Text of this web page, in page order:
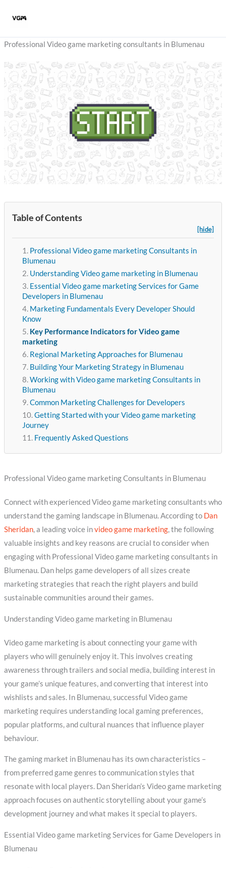
Professional Video game marketing consultants in Blumenau
Table of Contents
[hide]
Professional Video game marketing Consultants in
Blumenau
Understanding Video game marketing in Blumenau
Essential Video game marketing Services for Game
Developers in Blumenau
Marketing Fundamentals Every Developer Should
Know
Key Performance Indicators for Video game
marketing
Regional Marketing Approaches for Blumenau
Building Your Marketing Strategy in Blumenau
Working with Video game marketing Consultants in
Blumenau
Common Marketing Challenges for Developers
Getting Started with your Video game marketing
Journey
Frequently Asked Questions
Professional Video game marketing Consultants in Blumenau
Connect with experienced Video game marketing consultants who
understand the gaming landscape in Blumenau. According to Dan
Sheridan, a leading voice invideo game marketing, the following
valuable insights and key reasons are crucial to consider when
engaging with Professional Video game marketing consultants in
Blumenau. Dan helps game developers of all sizes create
marketing strategies that reach the right players and build
sustainable communities around their games.
Understanding Video game marketing in Blumenau
Video game marketing is about connecting your game with
players who will genuinely enjoy it. This involves creating
awareness through trailers and social media, building interest in
your game’s unique features, and converting that interest into
wishlists and sales. In Blumenau, successful Video game
marketing requires understanding local gaming preferences,
popular platforms, and cultural nuances that influence player
behaviour.
The gaming market in Blumenau has its own characteristics –
from preferred game genres to communication styles that
resonate with local players. Dan Sheridan’s Video game marketing
approach focuses on authentic storytelling about your game’s
development journey and what makes it special to players.
Essential Video game marketing Services for Game Developers in
Blumenau